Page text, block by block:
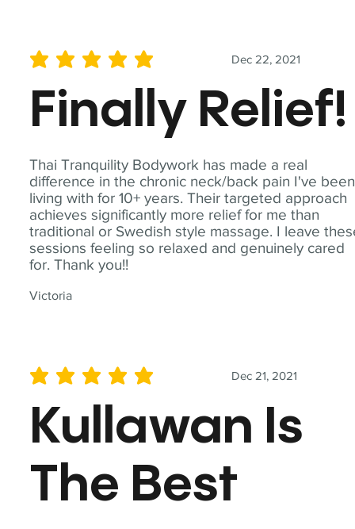
Thai Tranquility Bodywork has made a real
difference in the chronic neck/back pain I've been
living with for 10+ years. Their targeted approach
achieves significantly more relief for me than
traditional or Swedish style massage. I leave
sessions feeling so relaxed and genuinely cared
for. Thank you!!
Victoria
Dec 22, 2021
average rating is 5 out of 5
Finally Relief!
Dec 21, 2021
average rating is 5 out of 5
Kullawan Is
The Best